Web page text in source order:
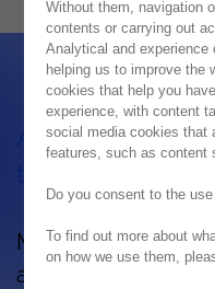
Advantages
Microsoft Azure's
access your
Without them, navigation
contents or carrying out
Analytical and experience
helping us to improve the
cookies that help you
experience, with content
social media cookies that
features, such as content
Do you consent to the
To find out more about
on how we use them,